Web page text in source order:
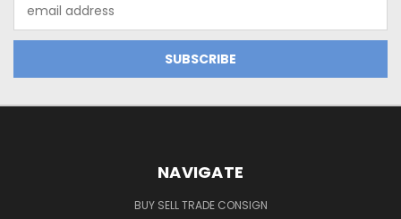
Address
NAVIGATE
BUY SELL TRADE CONSIGN